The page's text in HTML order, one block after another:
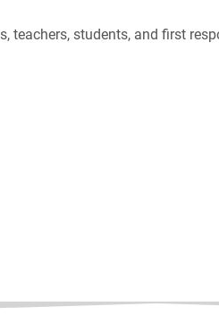
teachers, students, and first